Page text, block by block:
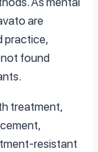
are
practice,
found
treatment,
resistant